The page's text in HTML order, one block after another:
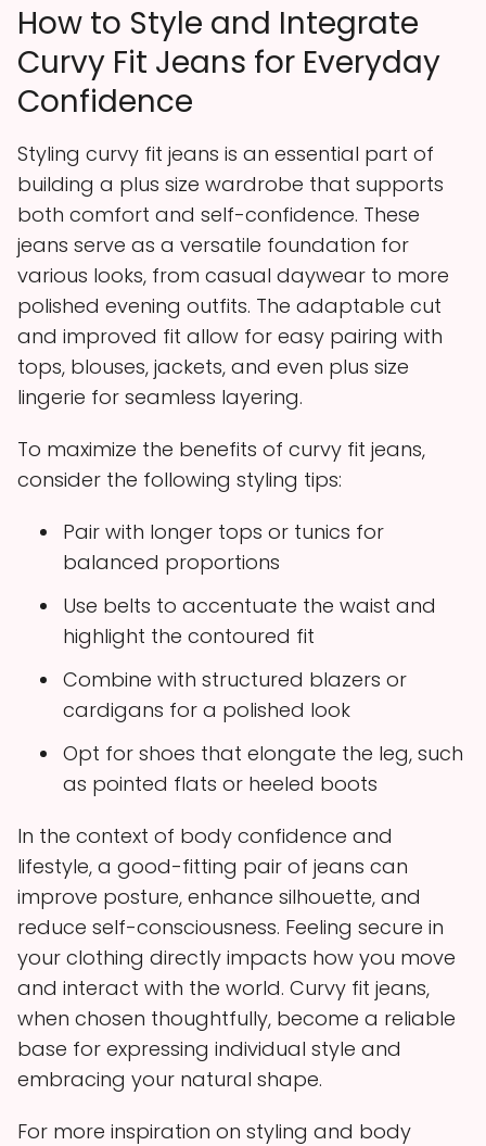
How to Style and Integrate
Curvy Fit Jeans for Everyday
Confidence
Styling curvy fit jeans is an essential part of
building a plus size wardrobe that supports
both comfort and self-confidence. These
jeans serve as a versatile foundation for
various looks, from casual daywear to more
polished evening outfits. The adaptable cut
and improved fit allow for easy pairing with
tops, blouses, jackets, and even plus size
lingerie for seamless layering.
To maximize the benefits of curvy fit jeans,
consider the following styling tips:
Pair with longer tops or tunics for
balanced proportions
Use belts to accentuate the waist and
highlight the contoured fit
Combine with structured blazers or
cardigans for a polished look
Opt for shoes that elongate the leg, such
as pointed flats or heeled boots
In the context of body confidence and
lifestyle, a good-fitting pair of jeans can
improve posture, enhance silhouette, and
reduce self-consciousness. Feeling secure in
your clothing directly impacts how you move
and interact with the world. Curvy fit jeans,
when chosen thoughtfully, become a reliable
base for expressing individual style and
embracing your natural shape.
For more inspiration on styling and body